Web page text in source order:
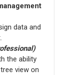
data and
the ability
view on